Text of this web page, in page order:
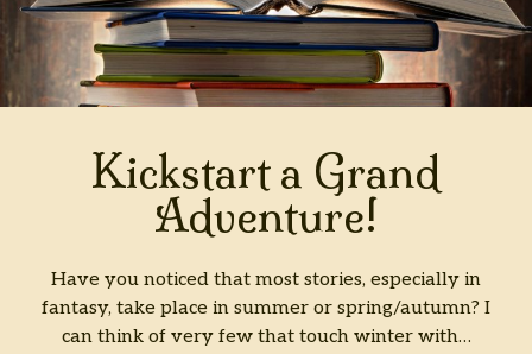
Kickstart a Grand
Adventure!
Have you noticed that most stories, especially in
fantasy, take place in summer or spring/autumn? I
can think of very few that touch winter with…